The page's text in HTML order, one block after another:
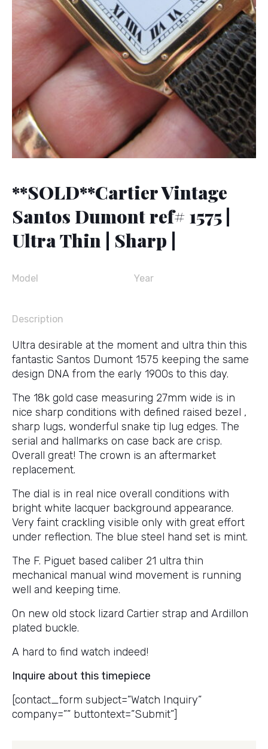
**SOLD**Cartier Vintage
Santos Dumont ref# 1575 |
Ultra Thin | Sharp |
Model Year
Description
Ultra desirable at the moment and ultra thin this
fantastic Santos Dumont 1575 keeping the same
design DNA from the early 1900s to this day.
The 18k gold case measuring 27mm wide is in
nice sharp conditions with defined raised bezel ,
sharp lugs, wonderful snake tip lug edges. The
serial and hallmarks on case back are crisp.
Overall great! The crown is an aftermarket
replacement.
The dial is in real nice overall conditions with
bright white lacquer background appearance.
Very faint crackling visible only with great effort
under reflection. The blue steel hand set is mint.
The F. Piguet based caliber 21 ultra thin
mechanical manual wind movement is running
well and keeping time.
On new old stock lizard Cartier strap and Ardillon
plated buckle.
A hard to find watch indeed!
Inquire about this timepiece
[contact_form subject=”Watch Inquiry”
company=”” buttontext=”Submit”]